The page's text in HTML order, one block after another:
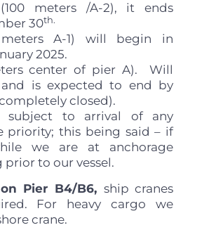
meters /A-2), it ends
30th.
A-1) will begin in
2025.
center of pier A). Will
is expected to end by
closed).
to arrival of any
priority; this being said – if
we are at anchorage
to our vessel.
Pier B4/B6, ship cranes
For heavy cargo we
crane.